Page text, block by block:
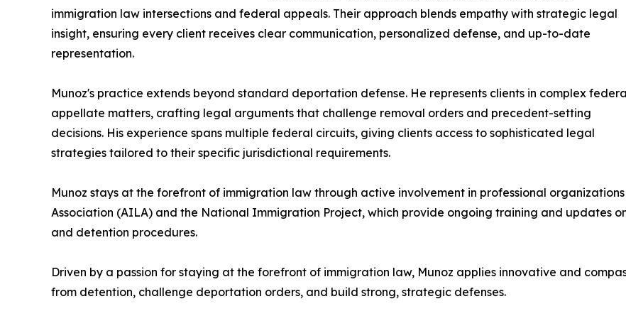
immigration law intersections and federal appeals. Their approach blends empathy with strategic legal
insight, ensuring every client receives clear communication, personalized defense, and up-to-date
representation.
Munoz's practice extends beyond standard deportation defense. He represents clients in complex
appellate matters, crafting legal arguments that challenge removal orders and precedent-setting
decisions. His experience spans multiple federal circuits, giving clients access to sophisticated legal
strategies tailored to their specific jurisdictional requirements.
Munoz stays at the forefront of immigration law through active involvement in professional
Association (AILA) and the National Immigration Project, which provide ongoing training and updates
and detention procedures.
Driven by a passion for staying at the forefront of immigration law, Munoz applies innovative and
from detention, challenge deportation orders, and build strong, strategic defenses.